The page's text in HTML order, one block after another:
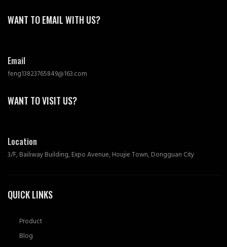
WANT TO EMAIL WITH US?
Email
feng13823765849@163.com
WANT TO VISIT US?
Location
3/F, Bailiway Building, Expo Avenue, Houjie Town, Dongguan City
QUICK LINKS
Product
Blog